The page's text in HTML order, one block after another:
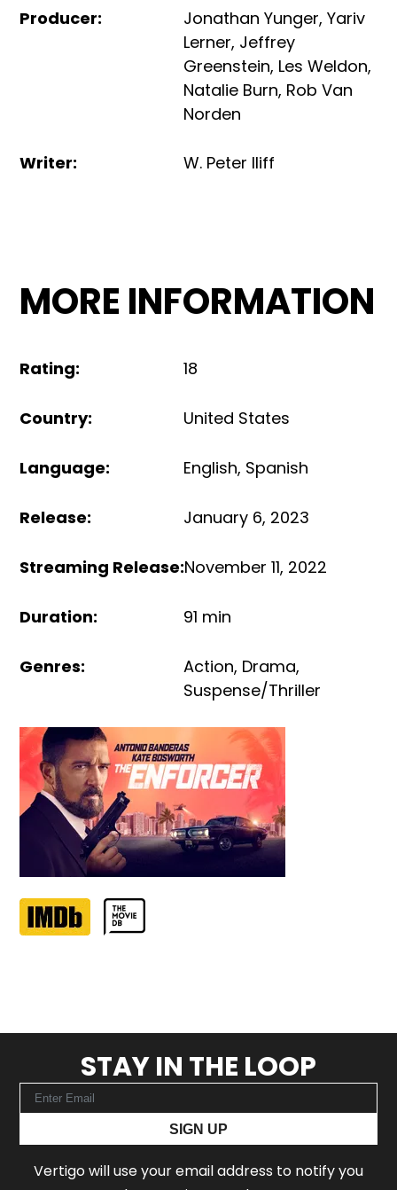
Producer: Jonathan Yunger,Yariv
Lerner, Jeffrey
Greenstein, Les Weldon,
Natalie Burn, Rob Van
Norden
Writer: W. Peter Iliff
MORE INFORMATION
Rating: 18
Country: United States
Language: English, Spanish
Release: January 6, 2023
Streaming Release:November 11, 2022
Duration: 91 min
Genres: Action, Drama,
Suspense/Thriller
STAY IN THE LOOP
SIGN UP
Vertigo will use your email address to notify you